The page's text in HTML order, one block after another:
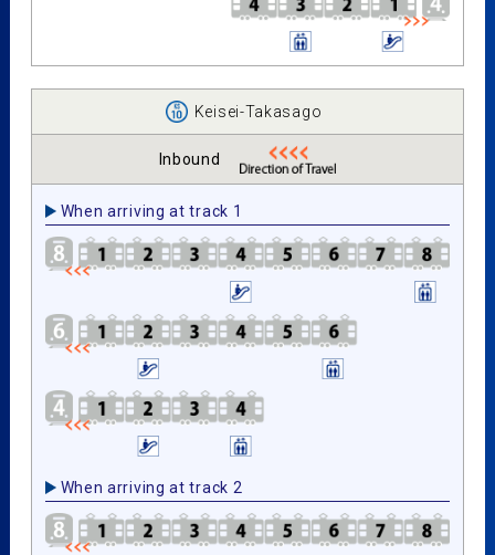
Keisei-Takasago
Inbound
When arriving at track 1
When arriving at track 2